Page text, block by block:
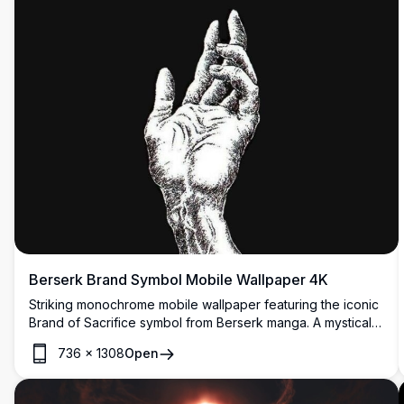
Berserk Brand Symbol Mobile Wallpaper 4K
Striking monochrome mobile wallpaper featuring the iconic
Brand of Sacrifice symbol from Berserk manga. A mystical
hand reaches toward the dripping white emblem against a
pure black background, creating a haunting and minimalist
dark fantasy aesthetic perfect for anime enthusiasts.
736 × 1308Open